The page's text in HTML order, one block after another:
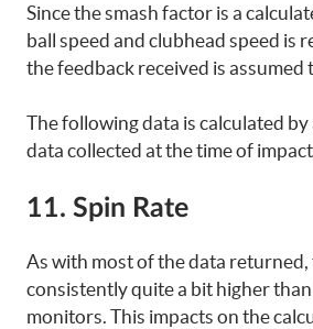
Since the smash factor is a
ball speed and clubhead speed is
the feedback received is assumed
The following data is calculated
data collected at the time of
11. Spin Rate
As with most of the data returned,
consistently quite a bit higher
monitors. This impacts on the